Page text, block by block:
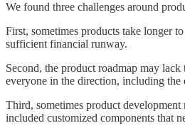
We found three challenges around
First, sometimes products take longer
sufficient financial runway.
Second, the product roadmap may
everyone in the direction, including the
Third, sometimes product
included customized components that